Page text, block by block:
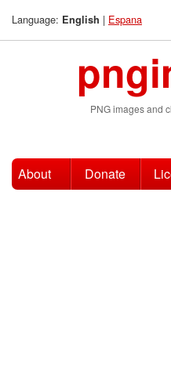
Language: English | Espana
PNG images and
About Donate